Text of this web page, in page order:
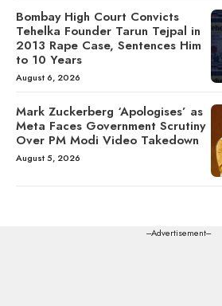
Bombay High Court Convicts
Tehelka Founder Tarun Tejpal in
2013 Rape Case, Sentences Him
to 10 Years
August 6, 2026
Mark Zuckerberg ‘Apologises’ as
Meta Faces Government Scrutiny
Over PM Modi Video Takedown
August 5, 2026
---Advertisement---